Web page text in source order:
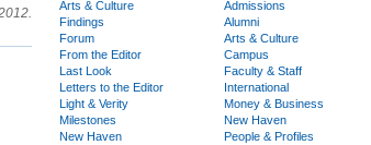
Arts & Culture
Findings
Forum
From the Editor
Last Look
Letters to the Editor
Light & Verity
Milestones
New Haven
Admissions
Alumni
Arts & Culture
Campus
Faculty & Staff
International
Money & Business
New Haven
People & Profiles